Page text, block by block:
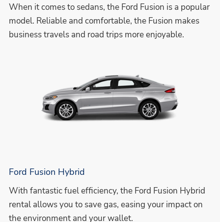
When it comes to sedans, the Ford Fusion is a popular
model. Reliable and comfortable, the Fusion makes
business travels and road trips more enjoyable.
Ford Fusion Hybrid
With fantastic fuel efficiency, the Ford Fusion Hybrid
rental allows you to save gas, easing your impact on
the environment and your wallet.